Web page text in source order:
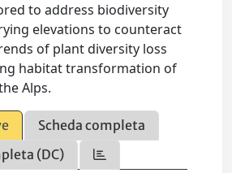
to address biodiversity
elevations to counteract
of plant diversity loss
habitat transformation of
Alps.
Scheda completa
(DC)